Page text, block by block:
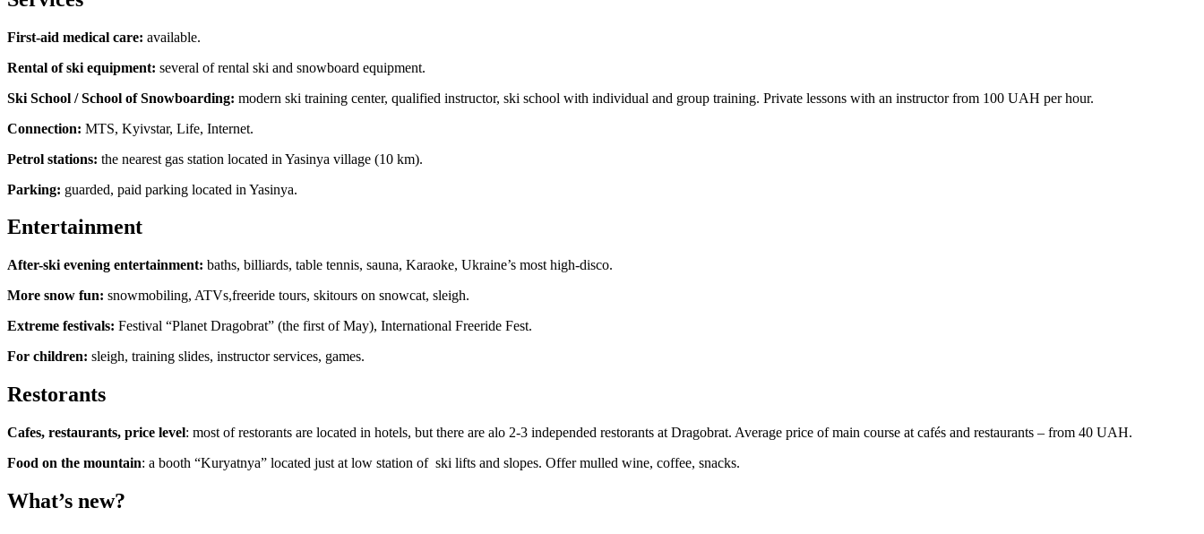
First-aid medical care: available.
Rental of ski equipment: several of rental ski and snowboard equipment.
Ski School / School of Snowboarding: modern ski training center, qualified instructor, ski school with individual and group training. Private lessons with an instructor from 100 UAH per hour.
Connection: MTS, Kyivstar, Life, Internet.
Petrol stations: the nearest gas station located in Yasinya village (10 km).
Parking: guarded, paid parking located in Yasinya.
Entertainment
After-ski evening entertainment: baths, billiards, table tennis, sauna, Karaoke, Ukraine’s most high-disco.
More snow fun: snowmobiling, ATVs,freeride tours, skitours on snowcat, sleigh.
Extreme festivals: Festival “Planet Dragobrat” (the first of May), International Freeride Fest.
For children: sleigh, training slides, instructor services, games.
Restorants
Сafes, restaurants, price level: most of restorants are located in hotels, but there are alo 2-3 independed restorants at Dragobrat. Average price of main course at cafés and restaurants – from 40 UAH.
Food on the mountain: a booth “Kuryatnya” located just at low station of ski lifts and slopes. Offer mulled wine, coffee, snacks.
What’s new?